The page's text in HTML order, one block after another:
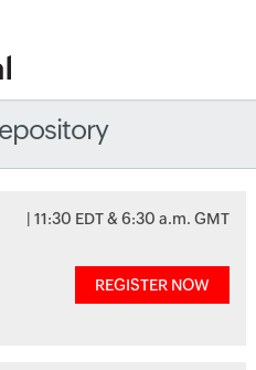
| 11:30 EDT & 6:30 a.m. GMT
REGISTER NOW